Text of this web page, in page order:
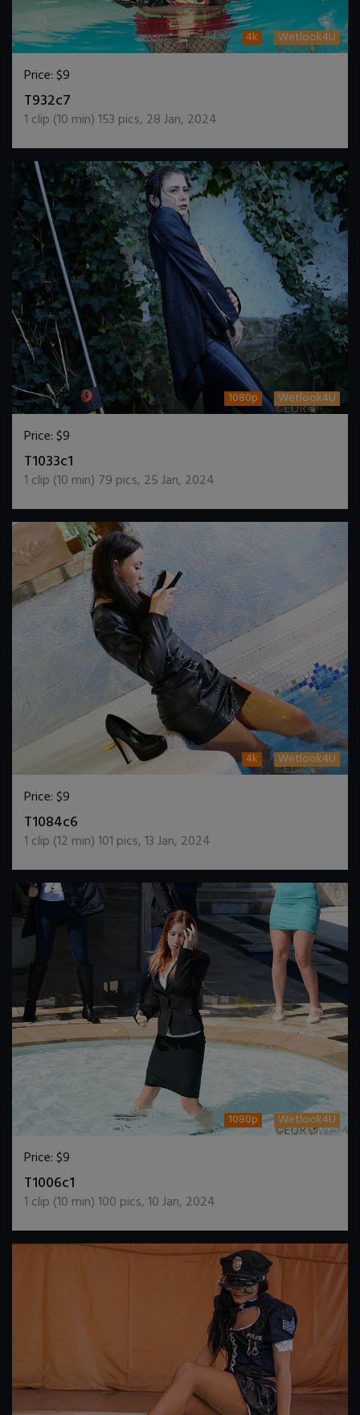
4k Wetlook4U
Price:$9
T932c7
1 clip (10 min)153 pics, 28 Jan, 2024
1080p Wetlook4U
Price:$9
T1033c1
1 clip (10 min) 79 pics, 25 Jan, 2024
4k Wetlook4U
Price:$9
T1084c6
1 clip (12 min)101 pics,13 Jan, 2024
1080p Wetlook4U
Price:$9
T1006c1
1 clip (10 min)100 pics,10 Jan, 2024